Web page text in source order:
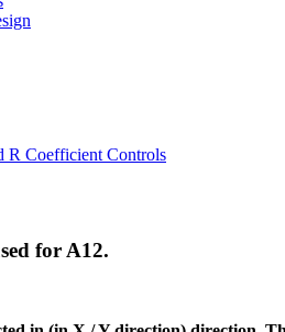
R Coefficient Controls
for A12.